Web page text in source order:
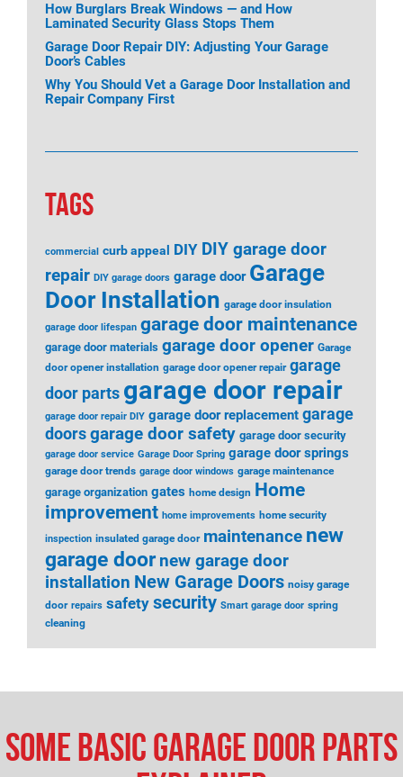
How Burglars Break Windows — and How
Laminated Security Glass Stops Them
Garage Door Repair DIY: Adjusting Your Garage
Door’s Cables
Why You Should Vet a Garage Door Installation and
Repair Company First
TAGS
commercial curb appeal DIY DIY garage door
repair DIY garage doors garage door Garage
Door Installation garage door insulation
garage door lifespan garage door maintenance
garage door materials garage door opener Garage
door opener installation garage door opener repair garage
door parts garage door repair
garage door repair DIY garage door replacement garage
doors garage door safety garage door security
garage door service Garage Door Spring garage door springs
garage door trends garage door windows garage maintenance
garage organization gates home design Home
improvement home improvements home security
inspection insulated garage door maintenance new
garage door new garage door
installation New Garage Doors noisy garage
door repairs safety security Smart garage door spring
cleaning
Some Basic Garage Door Parts